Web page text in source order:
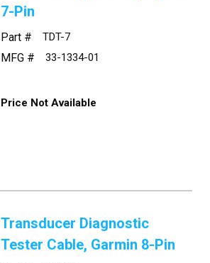
7-Pin
Part # TDT-7
MFG # 33-1334-01
Price Not Available
Transducer Diagnostic
Tester Cable, Garmin 8-Pin